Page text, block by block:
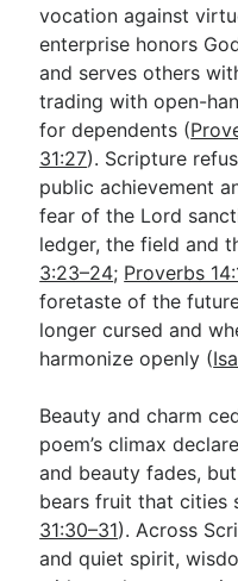
vocation against
enterprise honors
and serves others
trading with open-
for dependents (
31:27). Scripture
public achievement
fear of the Lord
ledger, the field and
3:23–24; Proverbs
foretaste of the
longer cursed and
harmonize openly (
Beauty and charm
poem’s climax
and beauty fades,
bears fruit that cities
31:30–31). Across
and quiet spirit,